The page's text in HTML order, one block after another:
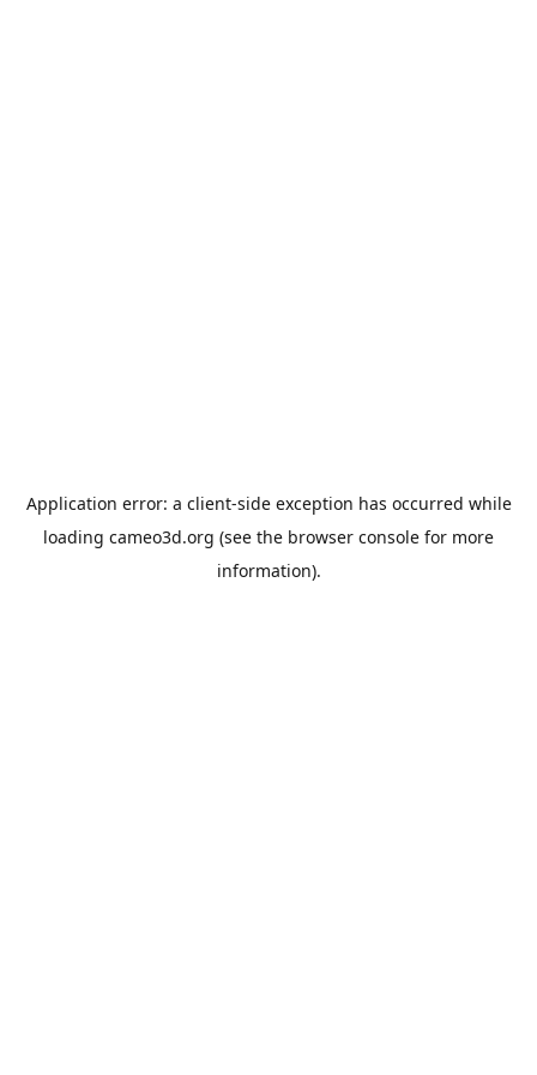
Application error: a client-side exception has occurred while
loading cameo3d.org (see the browser console for more
information).